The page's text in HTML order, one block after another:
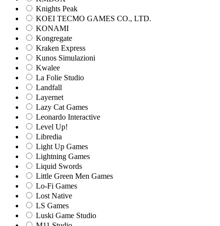
Knights Peak
KOEI TECMO GAMES CO., LTD.
KONAMI
Kongregate
Kraken Express
Kunos Simulazioni
Kwalee
La Folie Studio
Landfall
Layernet
Lazy Cat Games
Leonardo Interactive
Level Up!
Libredia
Light Up Games
Lightning Games
Liquid Swords
Little Green Men Games
Lo-Fi Games
Lost Native
LS Games
Luski Game Studio